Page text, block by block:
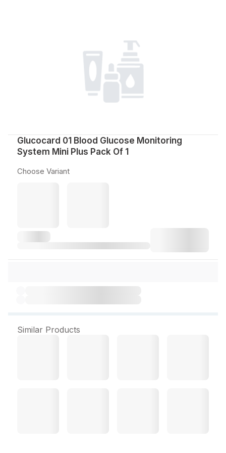
Glucocard 01 Blood Glucose Monitoring
System Mini Plus Pack Of 1
Choose Variant
Similar Products